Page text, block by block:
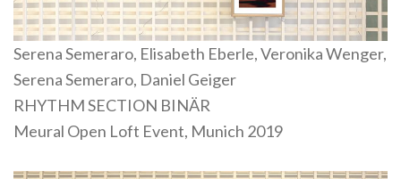
Serena Semeraro, Elisabeth Eberle, Veronika Wenger,
Serena Semeraro, Daniel Geiger
RHYTHM SECTION BINÄR
Meural Open Loft Event, Munich 2019